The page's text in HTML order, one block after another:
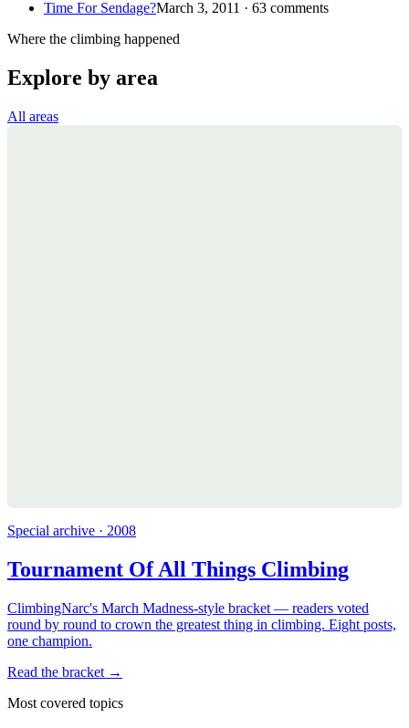
Time For Sendage?March 3, 2011 · 63 comments
Where the climbing happened
Explore by area
All areas
Special archive · 2008
Tournament Of All Things Climbing
ClimbingNarc's March Madness-style bracket — readers voted
round by round to crown the greatest thing in climbing. Eight posts,
one champion.
Read the bracket →
Most covered topics